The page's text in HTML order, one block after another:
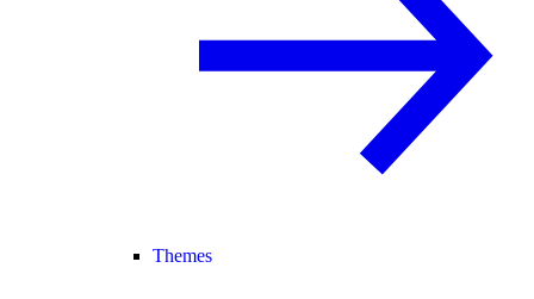
Themes